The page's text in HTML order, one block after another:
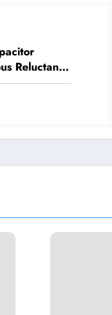
Reluctance
| IJEEE